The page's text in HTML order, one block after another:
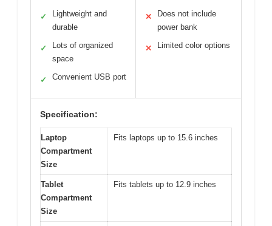
✓
Lightweight and
durable
✓
Lots of organized
space
✓ Convenient USB port
✕
Does not include
power bank
✕ Limited color options
Specification:
Laptop
Compartment
Size
Fits laptops up to 15.6 inches
Tablet
Compartment
Size
Fits tablets up to 12.9 inches